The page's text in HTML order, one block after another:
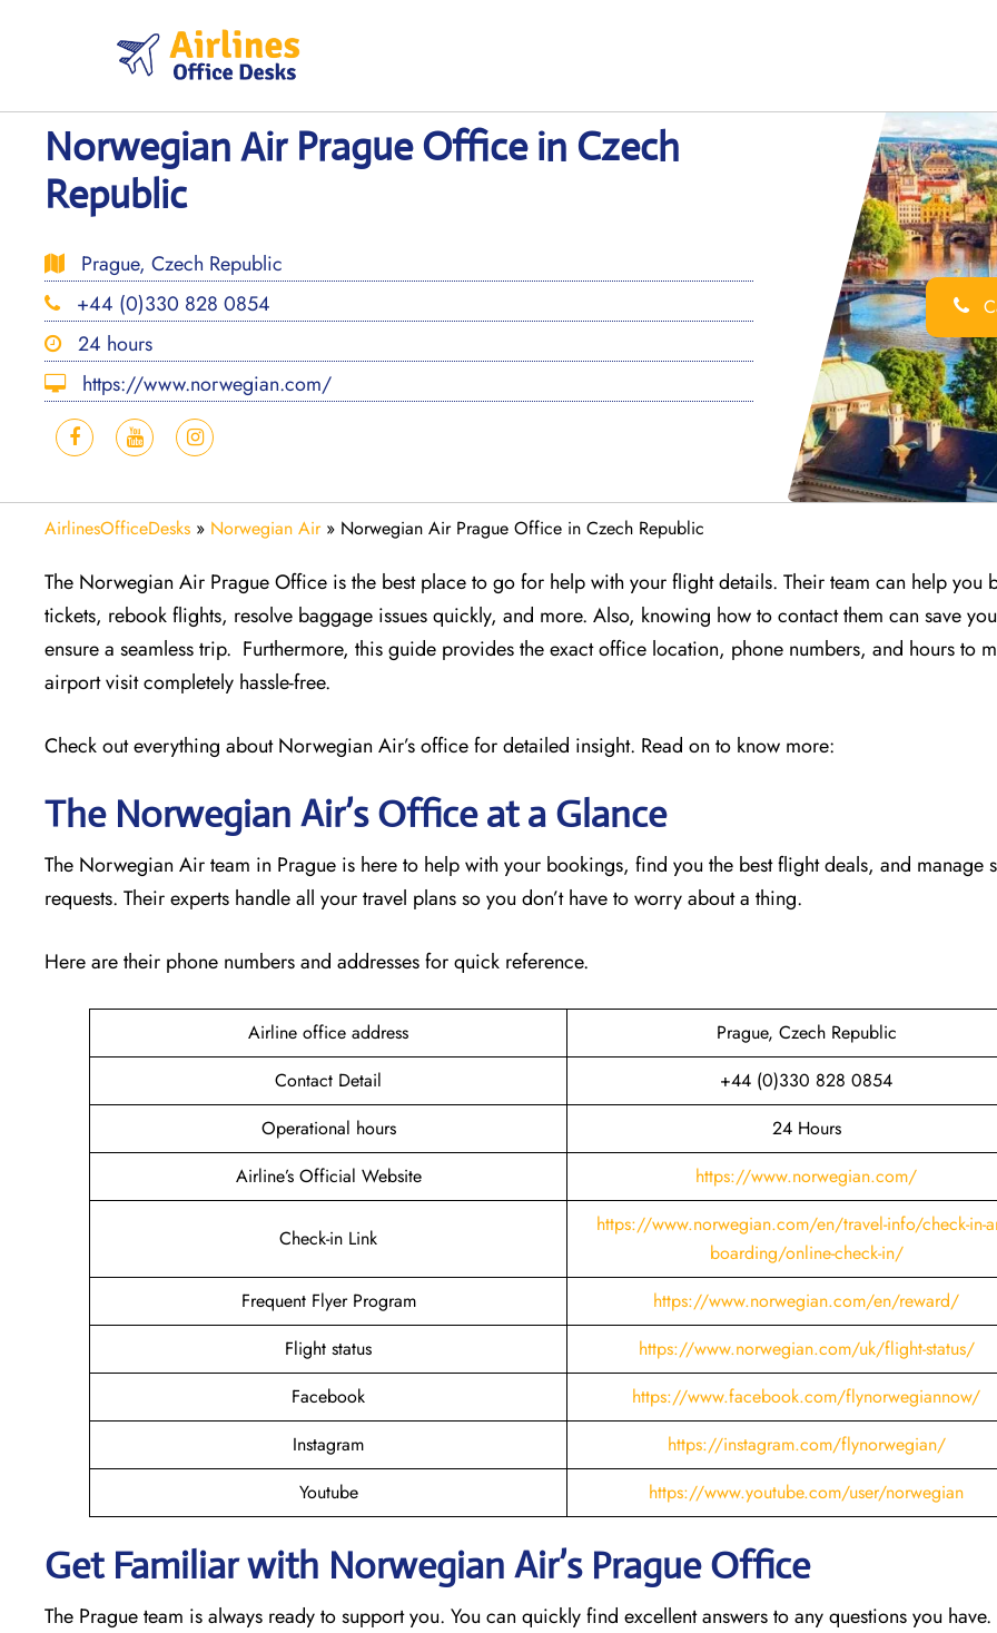
Norwegian Air Prague Office in Czech
Republic
Prague, Czech Republic
+44 (0)330 828 0854
24 hours
https://www.norwegian.com/
AirlinesOfficeDesks » Norwegian Air» Norwegian Air Prague Office in Czech Republic
The Norwegian Air Prague Office is the best place to go for help with your flight details. Their team can help you
tickets, rebook flights, resolve baggage issues quickly, and more. Also, knowing how to contact them can save
ensure a seamless trip. Furthermore, this guide provides the exact office location, phone numbers, and hours to
airport visit completely hassle-free.
Check out everything about Norwegian Air’s office for detailed insight. Read on to know more:
The Norwegian Air’s Office at a Glance
The Norwegian Air team in Prague is here to help with your bookings, find you the best flight deals, and manage
requests. Their experts handle all your travel plans so you don’t have to worry about a thing.
Here are their phone numbers and addresses for quick reference.
Airline office address
Prague, Czech Republic
Contact Detail
+44 (0)330 828 0854
Operational hours
24 Hours
Airline’s Official Website
https://www.norwegian.com/
Check-in Link
https://www.norwegian.com/en/travel-info/check-in-
boarding/online-check-in/
Frequent Flyer Program
https://www.norwegian.com/en/reward/
Flight status
https://www.norwegian.com/uk/flight-status/
Facebook
https://www.facebook.com/flynorwegiannow/
Instagram
https://instagram.com/flynorwegian/
Youtube
https://www.youtube.com/user/norwegian
Get Familiar with Norwegian Air’s Prague Office
The Prague team is always ready to support you. You can quickly find excellent answers to any questions you